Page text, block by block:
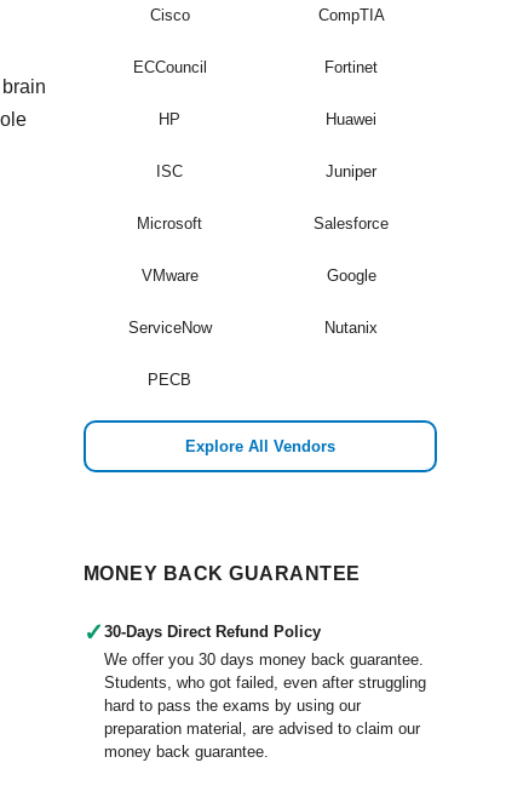
Cisco CompTIA
ECCouncil Fortinet
HP Huawei
ISC Juniper
Microsoft Salesforce
VMware Google
ServiceNow Nutanix
PECB
Explore All Vendors
MONEY BACK GUARANTEE
✓ 30-Days Direct Refund Policy
We offer you 30 days money back guarantee.
Students, who got failed, even after struggling
hard to pass the exams by using our
preparation material, are advised to claim our
money back guarantee.